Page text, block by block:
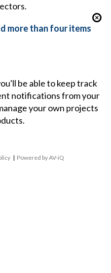
.
more than four items
be able to keep track
notifications from your
your own projects
| Powered by AV-iQ